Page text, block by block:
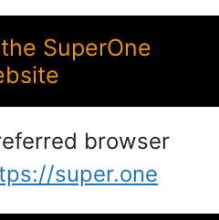
SuperOne
browser
super.one